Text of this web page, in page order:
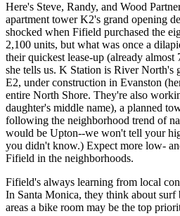
Here's Steve, Randy, and Wood
apartment towerK2's grand opening
shocked when Fifield purchased the
2,100 units, but what was once a
theirquickest lease-up (already almost
she tells us. K Station is River North's
E2, under construction in Evanston
entire North Shore. They're also
daughter's middle name), a planned
following the neighborhood trend of
would be Upton--we won't tell your
you didn't know.) Expect more low-
Fifield in the neighborhoods.
Fifield's always learning from local
In Santa Monica, they think about surf
areas a bike room may be the top